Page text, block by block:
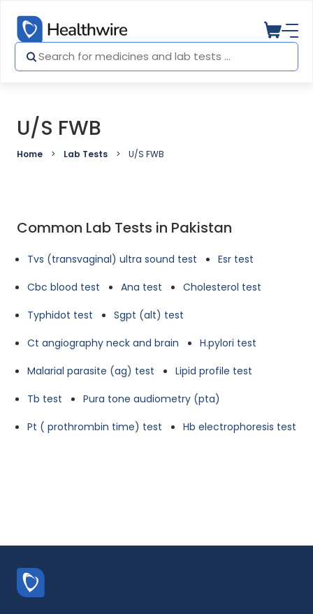
U/S FWB
Home Lab Tests U/S FWB
Common Lab Tests in Pakistan
Tvs (transvaginal) ultra sound test
Esr test
Cbc blood test
Ana test
Cholesterol test
Typhidot test
Sgpt (alt) test
Ct angiography neck and brain
H.pylori test
Malarial parasite (ag) test
Lipid profile test
Tb test
Pura tone audiometry (pta)
Pt ( prothrombin time) test
Hb electrophoresis test